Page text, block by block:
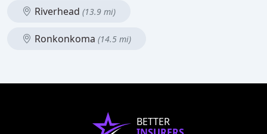
Riverhead (13.9 mi)
Ronkonkoma (14.5 mi)
BETTER